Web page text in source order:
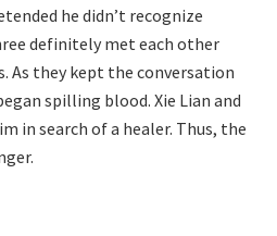
he didn’t recognize
definitely met each other
As they kept the conversation
spilling blood. Xie Lian and
in search of a healer. Thus, the